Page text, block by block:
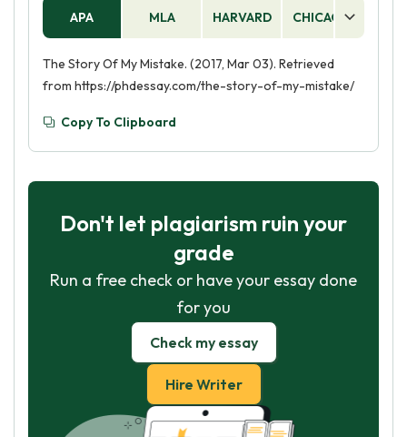
APA MLA HARVARD CHICAGO
The Story Of My Mistake. (2017, Mar 03). Retrieved
from https://phdessay.com/the-story-of-my-mistake/
Copy To Clipboard
Don't let plagiarism ruin your
grade
Run a free check or have your essay done
for you
Check my essay
Hire Writer